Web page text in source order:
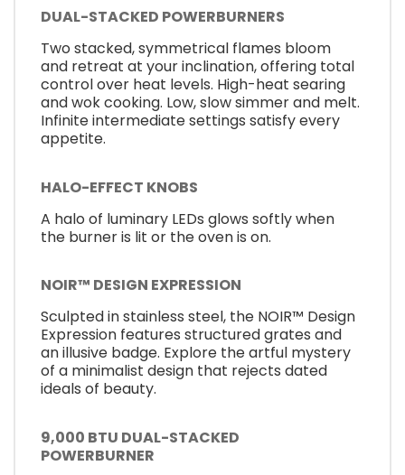
DUAL-STACKED POWERBURNERS
Two stacked, symmetrical flames bloom
and retreat at your inclination, offering total
control over heat levels. High-heat searing
and wok cooking. Low, slow simmer and melt.
Infinite intermediate settings satisfy every
appetite.
HALO-EFFECT KNOBS
A halo of luminary LEDs glows softly when
the burner is lit or the oven is on.
NOIR™ DESIGN EXPRESSION
Sculpted in stainless steel, the NOIR™ Design
Expression features structured grates and
an illusive badge. Explore the artful mystery
of a minimalist design that rejects dated
ideals of beauty.
9,000 BTU DUAL-STACKED
POWERBURNER